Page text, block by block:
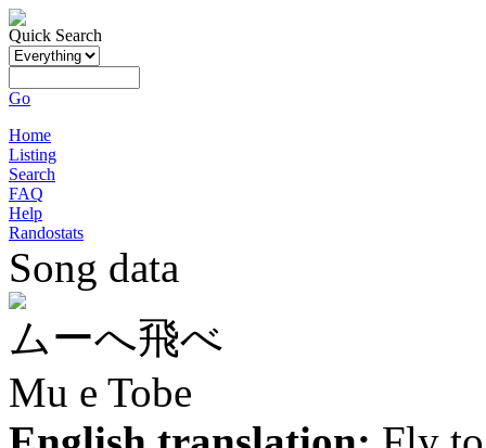
Quick Search
Go
Home
Listing
Search
FAQ
Help
Randostats
Song data
ムーへ飛べ
Mu e Tobe